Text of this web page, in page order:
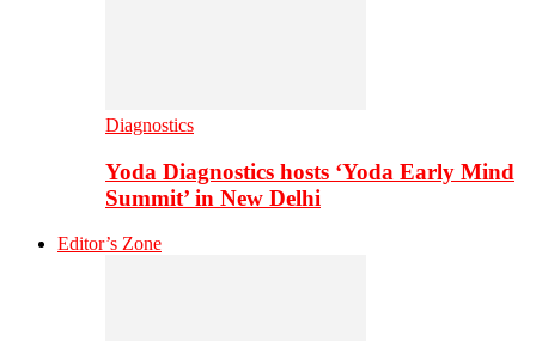
Diagnostics
Yoda Diagnostics hosts ‘Yoda Early Mind
Summit’ in New Delhi
Editor’s Zone